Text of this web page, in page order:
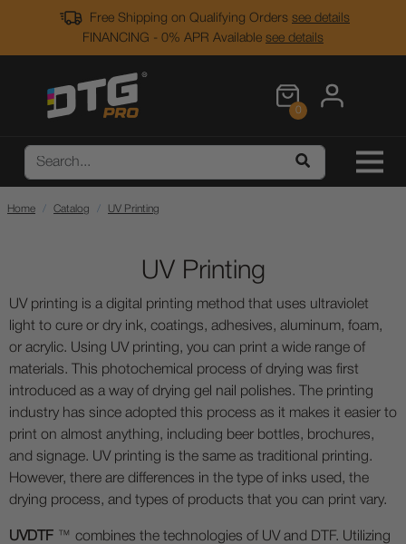
Free Shipping on Qualifying Orders see details
FINANCING - 0% APR Available see details
0
Home Catalog UV Printing
UV Printing
UV printing is a digital printing method that uses ultraviolet
light to cure or dry ink, coatings, adhesives, aluminum, foam,
or acrylic. Using UV printing, you can print a wide range of
materials. This photochemical process of drying was first
introduced as a way of drying gel nail polishes. The printing
industry has since adopted this process as it makes it easier to
print on almost anything, including beer bottles, brochures,
and signage. UV printing is the same as traditional printing.
However, there are differences in the type of inks used, the
drying process, and types of products that you can print vary.
UVDTF ™ combines the technologies of UV and DTF. Utilizing